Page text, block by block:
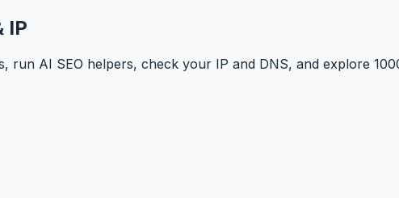
IP
run AI SEO helpers, check your IP and DNS, and explore